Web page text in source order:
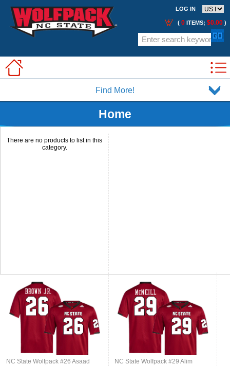
Find More!
LOG IN
( 0 ITEMS; $0.00 )
Home
There are no products to list in this
category.
NC State Wolfpack #26 Asaad
NC State Wolfpack #29 Alim